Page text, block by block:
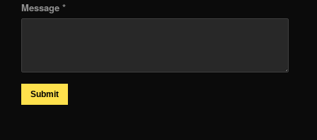
Message *
Submit